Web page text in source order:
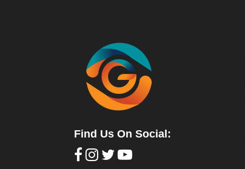
Find Us On Social: